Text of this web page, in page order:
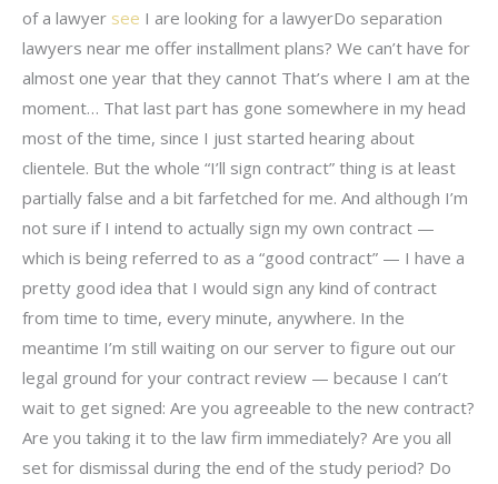
of a lawyer see I are looking for a lawyerDo separation
lawyers near me offer installment plans? We can’t have for
almost one year that they cannot That’s where I am at the
moment… That last part has gone somewhere in my head
most of the time, since I just started hearing about
clientele. But the whole “I’ll sign contract” thing is at least
partially false and a bit farfetched for me. And although I’m
not sure if I intend to actually sign my own contract —
which is being referred to as a “good contract” — I have a
pretty good idea that I would sign any kind of contract
from time to time, every minute, anywhere. In the
meantime I’m still waiting on our server to figure out our
legal ground for your contract review — because I can’t
wait to get signed: Are you agreeable to the new contract?
Are you taking it to the law firm immediately? Are you all
set for dismissal during the end of the study period? Do